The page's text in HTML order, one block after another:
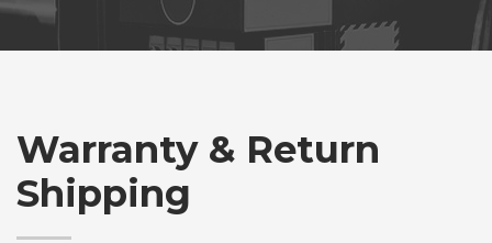
Warranty & Return
Shipping